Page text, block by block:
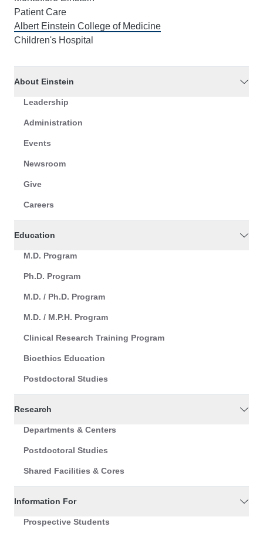
Patient Care
Albert Einstein College of Medicine
Children's Hospital
About Einstein
Leadership
Administration
Events
Newsroom
Give
Careers
Education
M.D. Program
Ph.D. Program
M.D. / Ph.D. Program
M.D. / M.P.H. Program
Clinical Research Training Program
Bioethics Education
Postdoctoral Studies
Research
Departments & Centers
Postdoctoral Studies
Shared Facilities & Cores
Information For
Prospective Students